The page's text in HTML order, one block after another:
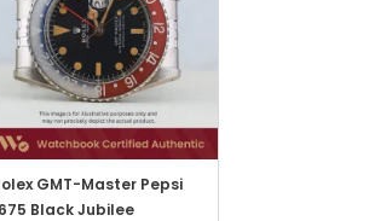
GMT-Master Pepsi
Black Jubilee